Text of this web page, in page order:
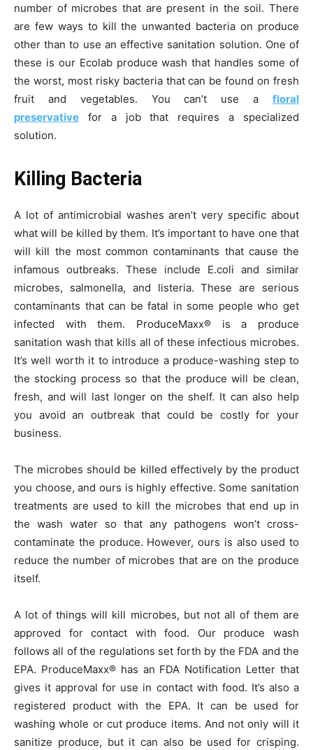
number of microbes that are present in the soil. There
are few ways to kill the unwanted bacteria on produce
other than to use an effective sanitation solution. One of
these is our Ecolab produce wash that handles some of
the worst, most risky bacteria that can be found on fresh
fruit and vegetables. You can’t use a floral
preservative for a job that requires a specialized
solution.
Killing Bacteria
A lot of antimicrobial washes aren’t very specific about
what will be killed by them. It’s important to have one that
will kill the most common contaminants that cause the
infamous outbreaks. These include E.coli and similar
microbes, salmonella, and listeria. These are serious
contaminants that can be fatal in some people who get
infected with them. ProduceMaxx® is a produce
sanitation wash that kills all of these infectious microbes.
It’s well worth it to introduce a produce-washing step to
the stocking process so that the produce will be clean,
fresh, and will last longer on the shelf. It can also help
you avoid an outbreak that could be costly for your
business.
The microbes should be killed effectively by the product
you choose, and ours is highly effective. Some sanitation
treatments are used to kill the microbes that end up in
the wash water so that any pathogens won’t cross-
contaminate the produce. However, ours is also used to
reduce the number of microbes that are on the produce
itself.
A lot of things will kill microbes, but not all of them are
approved for contact with food. Our produce wash
follows all of the regulations set forth by the FDA and the
EPA. ProduceMaxx® has an FDA Notification Letter that
gives it approval for use in contact with food. It’s also a
registered product with the EPA. It can be used for
washing whole or cut produce items. And not only will it
sanitize produce, but it can also be used for crisping.